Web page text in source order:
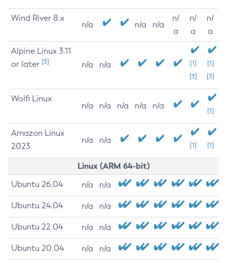
Wind River 8.x
n/a n/a n/a
n/
a
n/
a
n/
a
Alpine Linux 3.11
or later [3] n/a n/a
[1]
[3]
[1]
[3]
Wolfi Linux
n/a n/a n/a n/a n/a
[1]
Amazon Linux
2023
n/a n/a
[1] [1]
Linux (ARM 64-bit)
Ubuntu 26.04 n/a n/a
Ubuntu 24.04 n/a n/a
Ubuntu 22.04 n/a n/a
Ubuntu 20.04 n/a n/a